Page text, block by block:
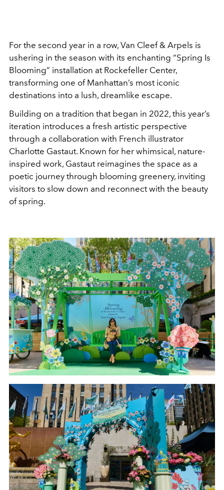
For the second year in a row, Van Cleef & Arpels is
ushering in the season with its enchanting “Spring Is
Blooming” installation at Rockefeller Center,
transforming one of Manhattan’s most iconic
destinations into a lush, dreamlike escape.
Building on a tradition that began in 2022, this year’s
iteration introduces a fresh artistic perspective
through a collaboration with French illustrator
Charlotte Gastaut. Known for her whimsical, nature-
inspired work, Gastaut reimagines the space as a
poetic journey through blooming greenery, inviting
visitors to slow down and reconnect with the beauty
of spring.